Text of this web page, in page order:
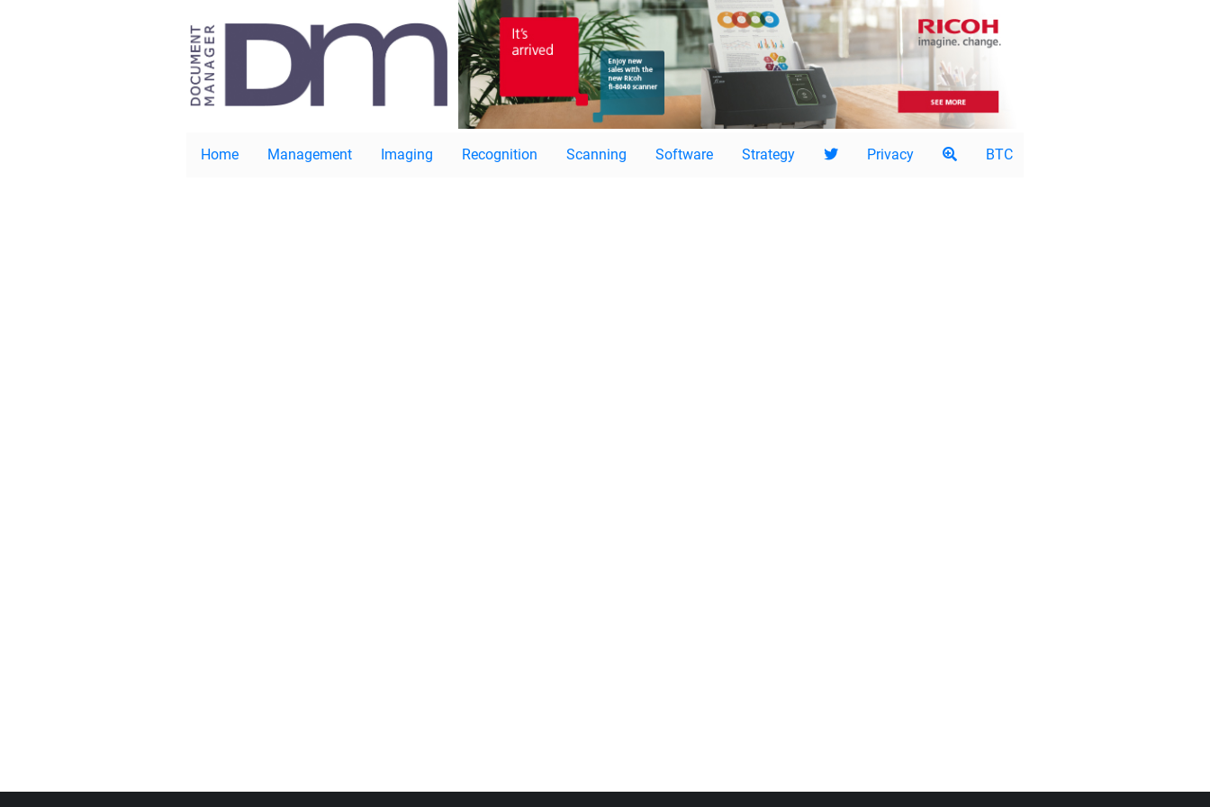
Home Management Imaging Recognition Scanning Software Strategy Privacy BTC